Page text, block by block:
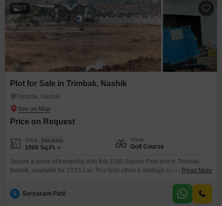
17
Plot for Sale in Trimbak, Nashik
Trimbak, Nashik
Price on Request
Area Plot Area
1000 Sq.Ft.
View
Golf Course
Secure a piece of tranquility with this 1000 Square Feet plot in Trimbak,
Nashik, available for 10.51 Lac.This land offers a strategic location with a
and convenience.Trimbak is a locality known for its developing
infrastructure and natural charm, presenting a favorable environment for
Read More
S Suryakant Patil